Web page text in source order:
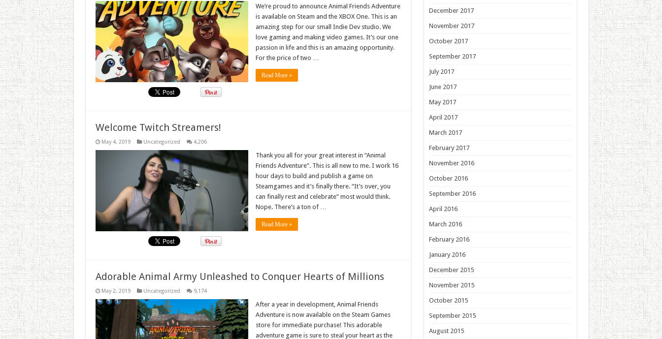
We’re proud to announce Animal Friends Adventure
is available on Steam and the XBOX One. This is an
amazing step for our small Indie Dev studio. We
love gaming and making video games. It’s our one
passion in life and this is an amazing opportunity.
For the price of two …
Read More »
Welcome Twitch Streamers!
May 4, 2019 Uncategorized 4,206
Thank you all for your great interest in “Animal
Friends Adventure”. This is all new to me. I work 16
hour days to build and publish a game on
Steamgames and it’s finally there. “It’s over, you
can finally rest and celebrate” most would think.
Nope. There’s a ton of …
Read More »
Adorable Animal Army Unleashed to Conquer Hearts of Millions
May 2, 2019 Uncategorized 9,174
After a year in development, Animal Friends
Adventure is now available on the Steam Games
store for immediate purchase! This adorable
adventure game is sure to steal your heart as the
December 2017
November 2017
October 2017
September 2017
July 2017
June 2017
May 2017
April 2017
March 2017
February 2017
November 2016
October 2016
September 2016
April 2016
March 2016
February 2016
January 2016
December 2015
November 2015
October 2015
September 2015
August 2015